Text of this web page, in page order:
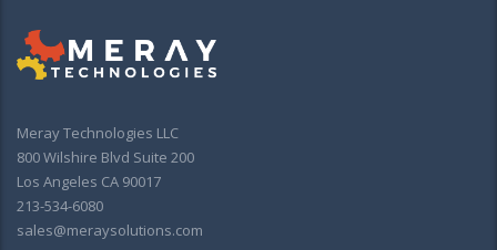
Meray Technologies LLC
800 Wilshire Blvd Suite 200
Los Angeles CA 90017
213-534-6080
sales@meraysolutions.com